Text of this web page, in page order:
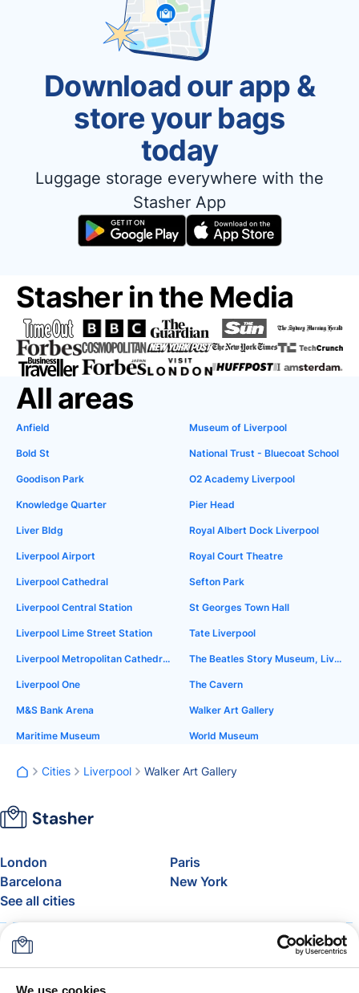
We use cookies
Download our app &
store your bags
today
Luggage storage everywhere with the
Stasher App
Stasher in the Media
All areas
Anfield
Bold St
Goodison Park
Knowledge Quarter
Liver Bldg
Liverpool Airport
Liverpool Cathedral
Liverpool Central Station
Liverpool Lime Street Station
Liverpool Metropolitan Cathedral
Liverpool One
M&S Bank Arena
Maritime Museum
Museum of Liverpool
National Trust - Bluecoat School
O2 Academy Liverpool
Pier Head
Royal Albert Dock Liverpool
Royal Court Theatre
Sefton Park
St Georges Town Hall
Tate Liverpool
The Beatles Story Museum, Liverpool
The Cavern
Walker Art Gallery
World Museum
Cities Liverpool Walker Art Gallery
London
Paris
Barcelona
New York
See all cities
About
FAQ
Support
Blog